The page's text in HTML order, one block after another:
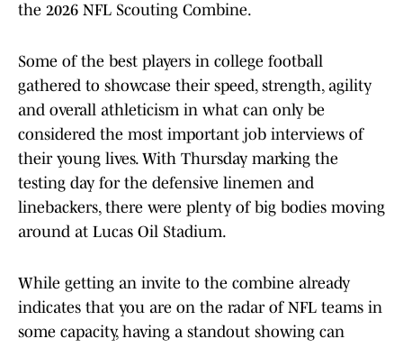
the 2026 NFL Scouting Combine.
Some of the best players in college football
gathered to showcase their speed, strength, agility
and overall athleticism in what can only be
considered the most important job interviews of
their young lives. With Thursday marking the
testing day for the defensive linemen and
linebackers, there were plenty of big bodies moving
around at Lucas Oil Stadium.
While getting an invite to the combine already
indicates that you are on the radar of NFL teams in
some capacity, having a standout showing can